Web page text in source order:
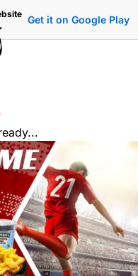
Get it on Google Play